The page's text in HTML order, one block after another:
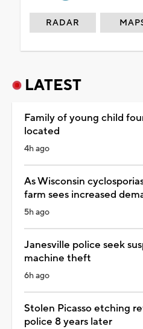
RADAR
LATEST
Family of young child
located
4h ago
As Wisconsin
farm sees increased
5h ago
Janesville police seek
machine theft
6h ago
Stolen Picasso etching
police 8 years later